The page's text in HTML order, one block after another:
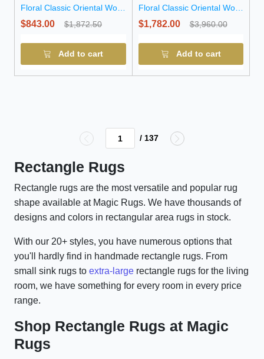
Floral Classic Oriental Wool
Rug
$843.00 $1,872.50
Add to cart
Floral Classic Oriental Wool
Rug
$1,782.00 $3,960.00
Add to cart
/ 137
Rectangle Rugs
Rectangle rugs are the most versatile and popular rug
shape available at Magic Rugs. We have thousands of
designs and colors in rectangular area rugs in stock.
With our 20+ styles, you have numerous options that
you'll hardly find in handmade rectangle rugs. From
small sink rugs to extra-large rectangle rugs for the living
room, we have something for every room in every price
range.
Shop Rectangle Rugs at Magic
Rugs